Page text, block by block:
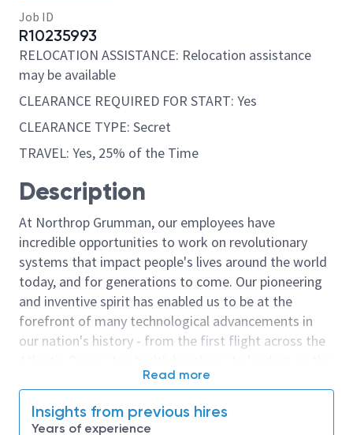
Job ID
R10235993
RELOCATION ASSISTANCE: Relocation assistance
may be available
CLEARANCE REQUIRED FOR START: Yes
CLEARANCE TYPE: Secret
TRAVEL: Yes, 25% of the Time
Description
At Northrop Grumman, our employees have
incredible opportunities to work on revolutionary
systems that impact people's lives around the world
today, and for generations to come. Our pioneering
and inventive spirit has enabled us to be at the
forefront of many technological advancements in
our nation's history - from the first flight across the
moon. We look for people who have bold new ideas,
invent the future, and have fun along the way. Our
Read more
Insights from previous hires
Years of experience